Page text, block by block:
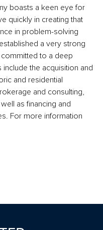
boasts a keen eye for
quickly in creating that
in problem-solving
a very strong
to a deep
the acquisition and
and residential
and consulting,
as financing and
For more information